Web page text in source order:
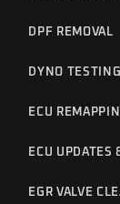
DPF REMOVAL
DYNO
ECU
ECU UPDATES
EGR VALVE